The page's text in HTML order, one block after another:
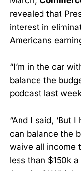
revealed that
interest in
Americans
“I’m in the car
balance the
podcast last
“And I said, ‘But
can balance the
waive all income
less than $150k